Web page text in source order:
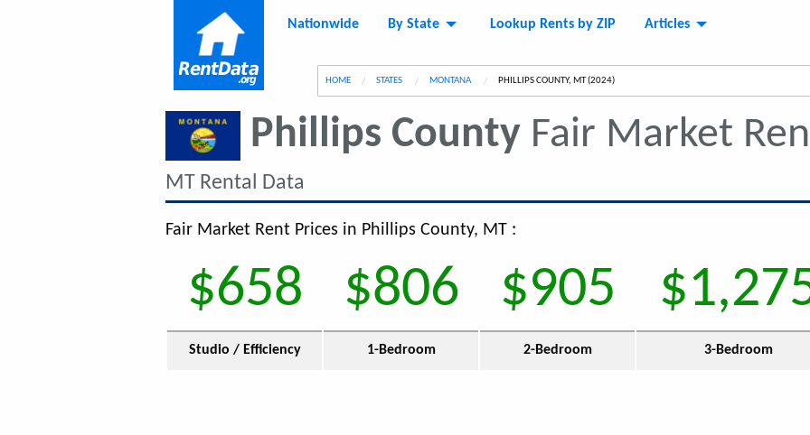
Nationwide By State Lookup Rents by ZIP Articles
HOME STATES MONTANA CURRENT:
PHILLIPS COUNTY, MT (2024)
Phillips CountyFair Market
MT Rental Data
Fair Market Rent Prices in Phillips County, MT :
$658 $806 $905
Studio / Efficiency 1-Bedroom 2-Bedroom 3-Bedroom